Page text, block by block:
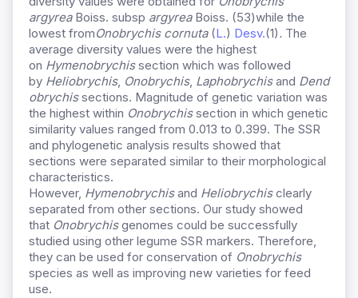
argyrea Boiss. subsp argyrea Boiss. (53)while the
lowest fromOnobrychis cornuta(L.) Desv.(1). The
average diversity values were the highest
on Hymenobrychissection which was followed
by Heliobrychis, Onobrychis, Laphobrychisand Dend
obrychissections. Magnitude of genetic variation was
the highest within Onobrychissection in which genetic
similarity values ranged from 0.013 to 0.399. The SSR
and phylogenetic analysis results showed that
sections were separated similar to their morphological
characteristics.
However, Hymenobrychisand Heliobrychisclearly
separated from other sections. Our study showed
that Onobrychisgenomes could be successfully
studied using other legume SSR markers. Therefore,
they can be used for conservation of Onobrychis
species as well as improving new varieties for feed
use.